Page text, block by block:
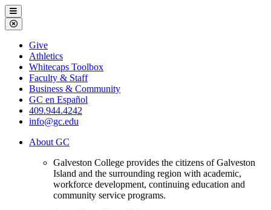
Galveston
College
Menu
Close
Menu
Galveston
College
Give
Athletics
Whitecaps Toolbox
Faculty & Staff
Business & Community
GC en Español
409.944.4242
info@gc.edu
About GC
Galveston College provides the citizens of Galveston
Island and the surrounding region with academic,
workforce development, continuing education and
community service programs.